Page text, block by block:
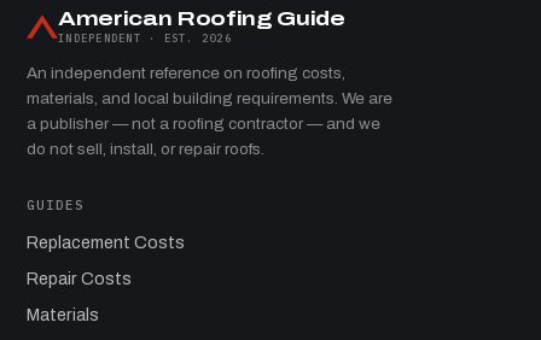
American Roofing Guide
INDEPENDENT · EST. 2026
An independent reference on roofing costs,
materials, and local building requirements. We are
a publisher — not a roofing contractor — and we
do not sell, install, or repair roofs.
GUIDES
Replacement Costs
Repair Costs
Materials